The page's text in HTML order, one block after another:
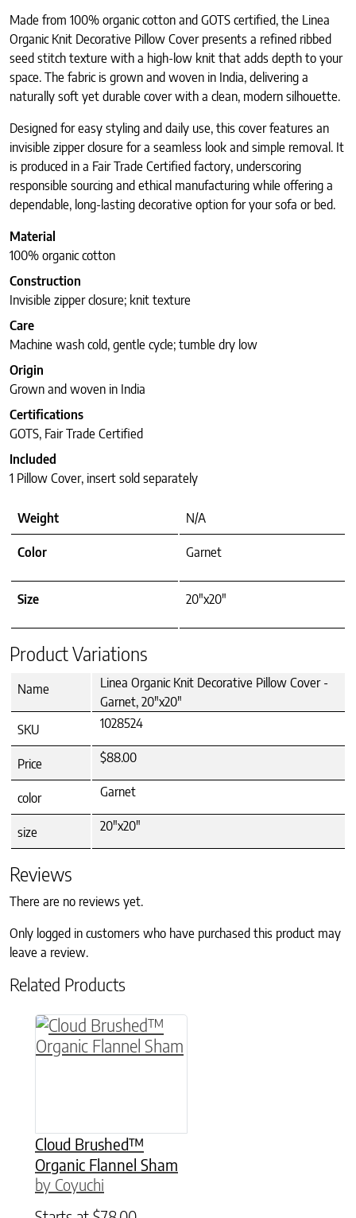
Made from 100% organic cotton and GOTS certified, the Linea
Organic Knit Decorative Pillow Cover presents a refined ribbed
seed stitch texture with a high-low knit that adds depth to your
space. The fabric is grown and woven in India, delivering a
naturally soft yet durable cover with a clean, modern silhouette.
Designed for easy styling and daily use, this cover features an
invisible zipper closure for a seamless look and simple removal. It
is produced in a Fair Trade Certified factory, underscoring
responsible sourcing and ethical manufacturing while offering a
dependable, long-lasting decorative option for your sofa or bed.
Material
100% organic cotton
Construction
Invisible zipper closure; knit texture
Care
Machine wash cold, gentle cycle; tumble dry low
Origin
Grown and woven in India
Certifications
GOTS, Fair Trade Certified
Included
1 Pillow Cover, insert sold separately
Weight N/A
Color Garnet
Size 20"x20"
Product Variations
Name
Linea Organic Knit Decorative Pillow Cover -
Garnet, 20"x20"
SKU
1028524
Price $88.00
color Garnet
size 20"x20"
Reviews
There are no reviews yet.
Only logged in customers who have purchased this product may
leave a review.
Related Products
Cloud Brushed™
Organic Flannel Sham
by Coyuchi
This product has multiple variants. The